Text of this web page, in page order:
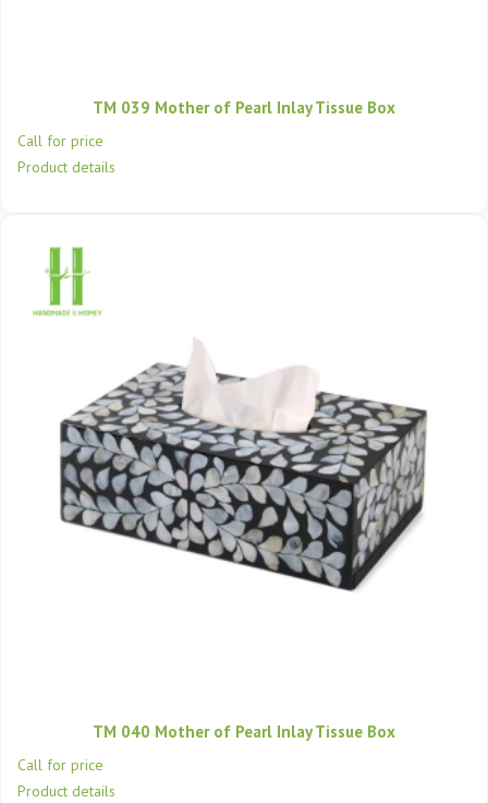
TM 039 Mother of Pearl Inlay Tissue Box
Call for price
Product details
TM 040 Mother of Pearl Inlay Tissue Box
Call for price
Product details